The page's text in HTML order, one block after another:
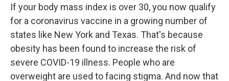
If your body mass index is over 30, you now qualify
for a coronavirus vaccine in a growing number of
states like New York and Texas. That's because
obesity has been found to increase the risk of
severe COVID-19 illness. People who are
overweight are used to facing stigma. And now that